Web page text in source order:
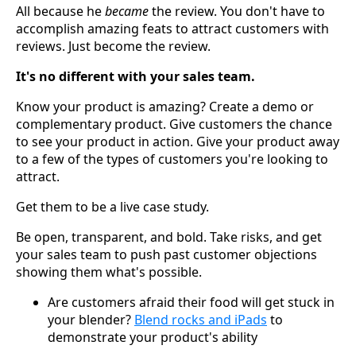
All because hebecamethe review. You don't have to
accomplish amazing feats to attract customers with
reviews. Just become the review.
It's no different with your sales team.
Know your product is amazing? Create a demo or
complementary product. Give customers the chance
to see your product in action. Give your product away
to a few of the types of customers you're looking to
attract.
Get them to be a live case study.
Be open, transparent, and bold. Take risks, and get
your sales team to push past customer objections
showing them what's possible.
Are customers afraid their food will get stuck in
your blender? Blend rocks and iPads to
demonstrate your product's ability